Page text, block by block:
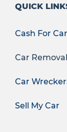
QUICK
Cash For
Car
Car
Sell My Car